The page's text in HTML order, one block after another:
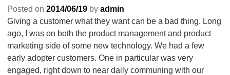
Posted on 2014/06/19 by admin
Giving a customer what they want can be a bad thing. Long
ago, I was on both the product management and product
marketing side of some new technology. We had a few
early adopter customers. One in particular was very
engaged, right down to near daily communing with our